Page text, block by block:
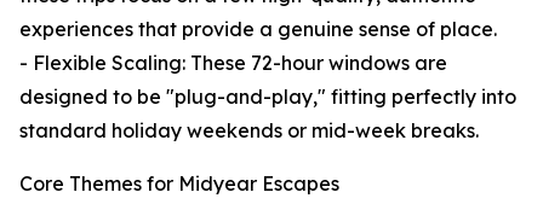
experiences that provide a genuine sense of place.
- Flexible Scaling: These 72-hour windows are
designed to be "plug-and-play," fitting perfectly into
standard holiday weekends or mid-week breaks.
Core Themes for Midyear Escapes